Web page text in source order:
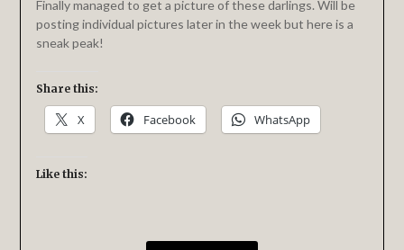
Finally managed to get a picture of these darlings. Will be
posting individual pictures later in the week but here is a
sneak peak!
Share this:
X Facebook WhatsApp
Like this: